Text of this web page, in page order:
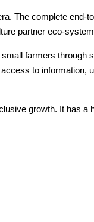
The complete end-
partner eco-
farmers through
to information,
growth. It has a